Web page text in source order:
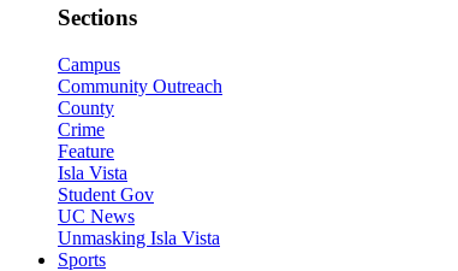
Sections
Campus
Community Outreach
County
Crime
Feature
Isla Vista
Student Gov
UC News
Unmasking Isla Vista
Sports